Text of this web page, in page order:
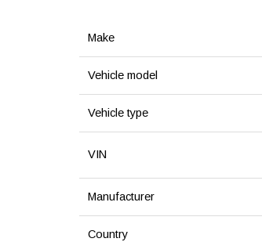
Make
Vehicle model
Vehicle type
VIN
Manufacturer
Country